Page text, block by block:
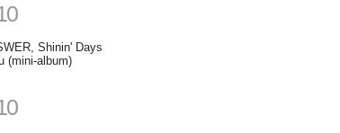
Shinin' Days
(mini-album)